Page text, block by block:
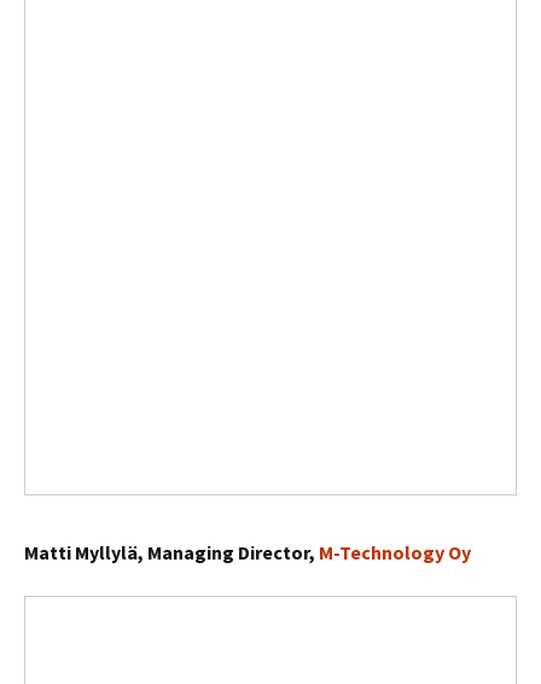
Matti Myllylä, Managing Director, M-Technology Oy